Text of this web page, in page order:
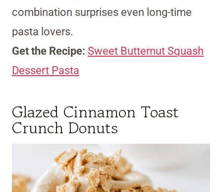
combination surprises even long-time
pasta lovers.
Get the Recipe: Sweet Butternut Squash
Dessert Pasta
Glazed Cinnamon Toast
Crunch Donuts